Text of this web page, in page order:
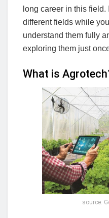
long career in this
different fields while
understand them fully
exploring them just
What is
source: